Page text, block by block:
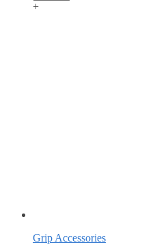
+
Grip Accessories